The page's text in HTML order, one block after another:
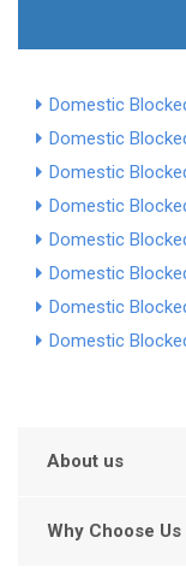
Domestic
Domestic
Domestic
Domestic
Domestic
Domestic
Domestic
Domestic
About us
Why Choose Us